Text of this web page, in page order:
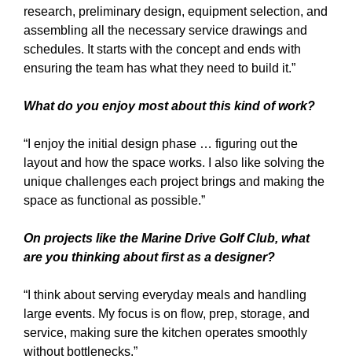
research, preliminary design, equipment selection, and
assembling all the necessary service drawings and
schedules. It starts with the concept and ends with
ensuring the team has what they need to build it.”
What do you enjoy most about this kind of work?
“I enjoy the initial design phase … figuring out the
layout and how the space works. I also like solving the
unique challenges each project brings and making the
space as functional as possible.”
On projects like the Marine Drive Golf Club, what
are you thinking about first as a designer?
“I think about serving everyday meals and handling
large events. My focus is on flow, prep, storage, and
service, making sure the kitchen operates smoothly
without bottlenecks.”